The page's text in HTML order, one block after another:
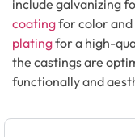
include galvanizing
coatingfor color
platingfor a high-
the castings are
functionally and